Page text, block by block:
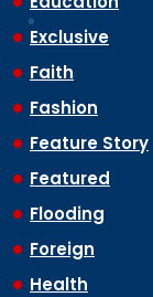
Exclusive
Faith
Fashion
Feature Story
Featured
Flooding
Foreign
Health